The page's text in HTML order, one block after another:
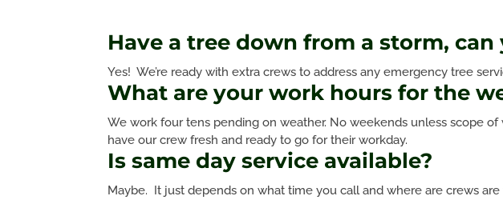
Have a tree down from a storm, can
Yes! We’re ready with extra crews to address any emergency tree
What are your work hours for the
We work four tens pending on weather. No weekends unless scope
have our crew fresh and ready to go for their workday.
Is same day service available?
Maybe. It just depends on what time you call and where are crews